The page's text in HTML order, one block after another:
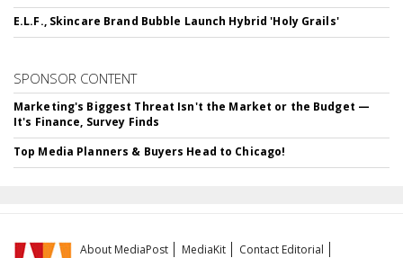
E.L.F., Skincare Brand Bubble Launch Hybrid 'Holy Grails'
SPONSOR CONTENT
Marketing's Biggest Threat Isn't the Market or the Budget —
It's Finance, Survey Finds
Top Media Planners & Buyers Head to Chicago!
About MediaPost MediaKit
Contact Editorial